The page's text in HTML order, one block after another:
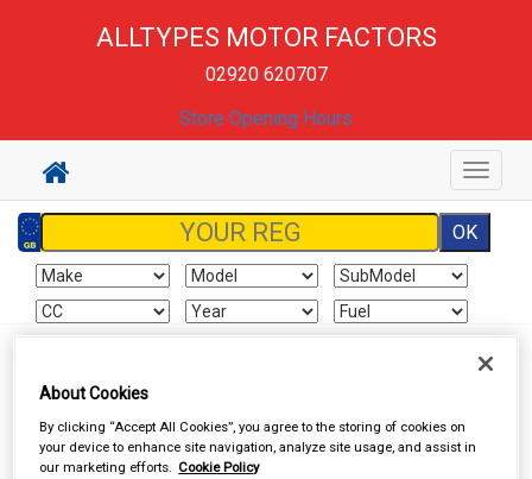
ALLTYPES MOTOR FACTORS
02920 620707
Store Opening Hours
Toggle
Hand & Power Tools Power Tools & Accessories
About Cookies
By clicking “Accept All Cookies”, you agree to the storing of cookies on
your device to enhance site navigation, analyze site usage, and assist in
our marketing efforts. Cookie Policy